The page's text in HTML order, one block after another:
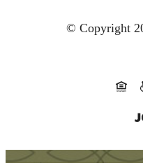
© Copyright